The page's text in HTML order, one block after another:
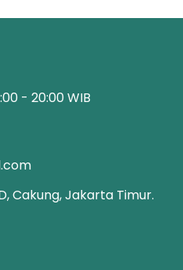
- 20:00 WIB
Cakung, Jakarta Timur.